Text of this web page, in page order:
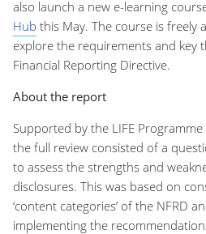
also launch a new e-learning
Hub this May. The course is freely
explore the requirements and key
Financial Reporting Directive.
About the report
Supported by the LIFE
the full review consisted of a
to assess the strengths and
disclosures. This was based on
‘content categories’ of the NFRD
implementing the